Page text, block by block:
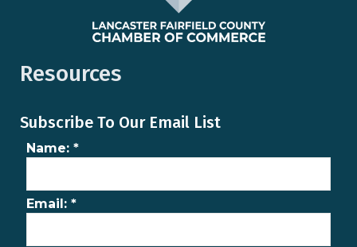
Resources
Subscribe To Our Email List
Name: *
Email: *